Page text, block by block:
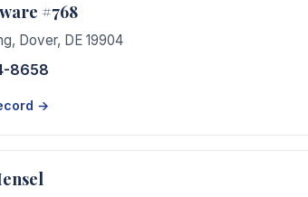
#768
, Dover, DE 19904
8658
→